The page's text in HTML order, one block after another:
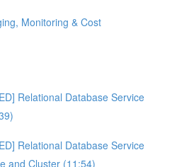
Monitoring & Cost
Relational Database Service
Relational Database Service
and Cluster (11:54)